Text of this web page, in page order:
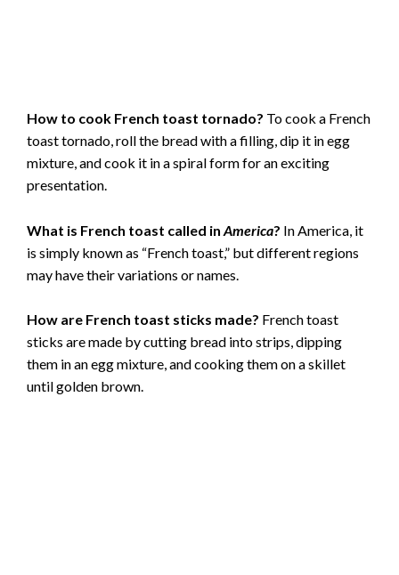
How to cook French toast tornado? To cook a French
toast tornado, roll the bread with a filling, dip it in egg
mixture, and cook it in a spiral form for an exciting
presentation.
What is French toast called in America? In America, it
is simply known as “French toast,” but different regions
may have their variations or names.
How are French toast sticks made? French toast
sticks are made by cutting bread into strips, dipping
them in an egg mixture, and cooking them on a skillet
until golden brown.